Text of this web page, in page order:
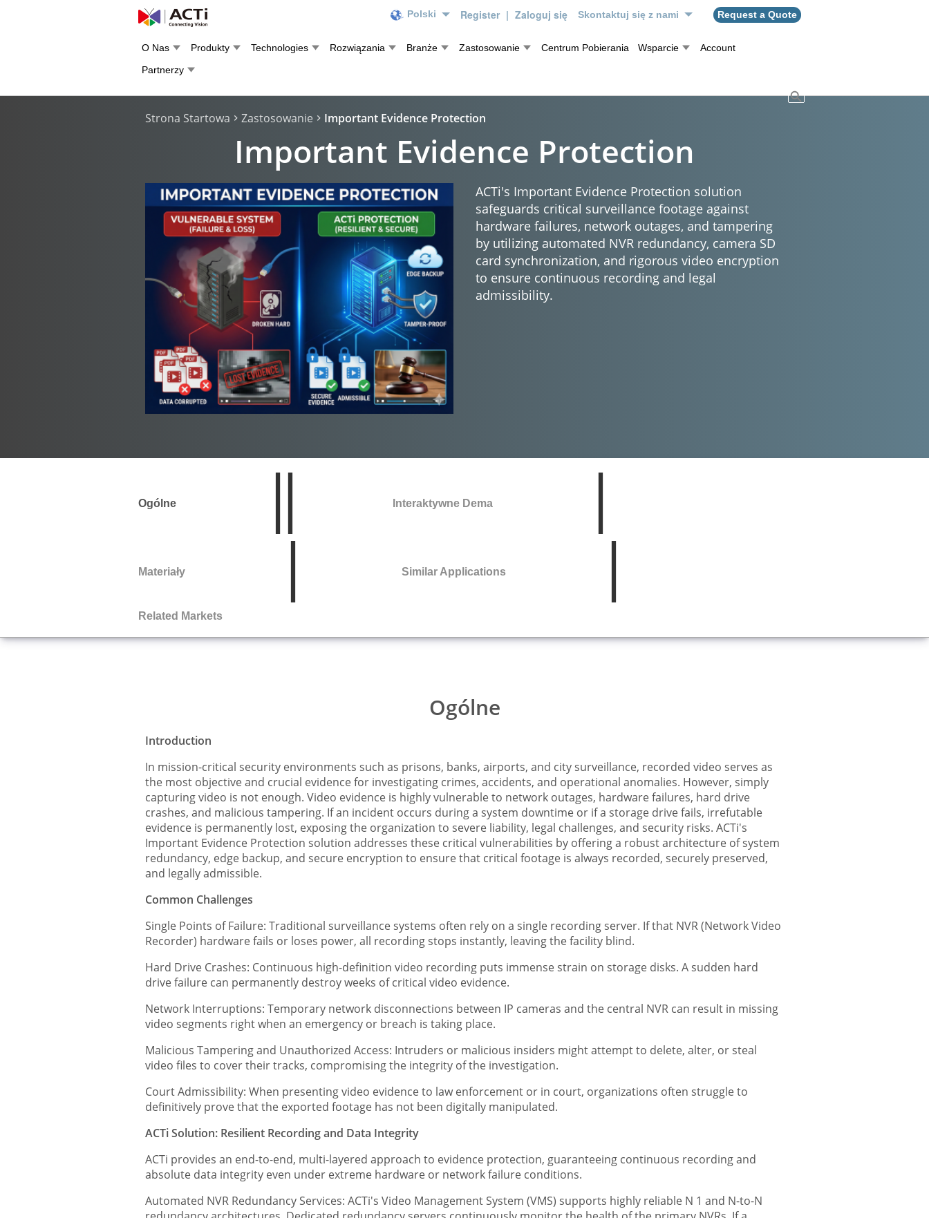
Polski Register | Zaloguj się Skontaktuj się z nami Request a Quote
O Nas Produkty Technologies Rozwiązania Branże Zastosowanie Centrum Pobierania Wsparcie
Account
Partnerzy
Strona Startowa Zastosowanie Important Evidence Protection
Important Evidence Protection
ACTi's Important Evidence Protection solution
safeguards critical surveillance footage against
hardware failures, network outages, and tampering
by utilizing automated NVR redundancy, camera SD
card synchronization, and rigorous video encryption
to ensure continuous recording and legal
admissibility.
Ogólne Interaktywne Dema
Materiały Similar Applications
Related Markets
Ogólne
Introduction
In mission-critical security environments such as prisons, banks, airports, and city surveillance, recorded video serves as
the most objective and crucial evidence for investigating crimes, accidents, and operational anomalies. However, simply
capturing video is not enough. Video evidence is highly vulnerable to network outages, hardware failures, hard drive
crashes, and malicious tampering. If an incident occurs during a system downtime or if a storage drive fails, irrefutable
evidence is permanently lost, exposing the organization to severe liability, legal challenges, and security risks. ACTi's
Important Evidence Protection solution addresses these critical vulnerabilities by offering a robust architecture of system
redundancy, edge backup, and secure encryption to ensure that critical footage is always recorded, securely preserved,
and legally admissible.
Common Challenges
Single Points of Failure: Traditional surveillance systems often rely on a single recording server. If that NVR (Network Video
Recorder) hardware fails or loses power, all recording stops instantly, leaving the facility blind.
Hard Drive Crashes: Continuous high-definition video recording puts immense strain on storage disks. A sudden hard
drive failure can permanently destroy weeks of critical video evidence.
Network Interruptions: Temporary network disconnections between IP cameras and the central NVR can result in missing
video segments right when an emergency or breach is taking place.
Malicious Tampering and Unauthorized Access: Intruders or malicious insiders might attempt to delete, alter, or steal
video files to cover their tracks, compromising the integrity of the investigation.
Court Admissibility: When presenting video evidence to law enforcement or in court, organizations often struggle to
definitively prove that the exported footage has not been digitally manipulated.
ACTi Solution: Resilient Recording and Data Integrity
ACTi provides an end-to-end, multi-layered approach to evidence protection, guaranteeing continuous recording and
absolute data integrity even under extreme hardware or network failure conditions.
Automated NVR Redundancy Services: ACTi's Video Management System (VMS) supports highly reliable N 1 and N-to-N